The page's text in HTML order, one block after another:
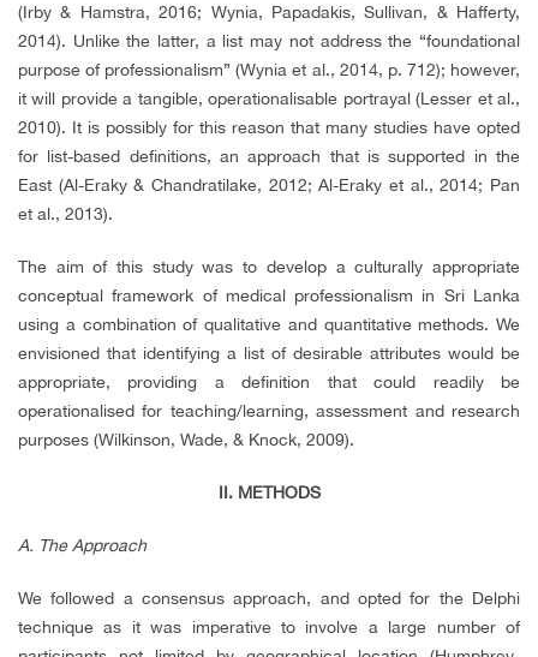
(Irby & Hamstra, 2016; Wynia, Papadakis, Sullivan, & Hafferty,
2014). Unlike the latter, a list may not address the “foundational
purpose of professionalism” (Wynia et al., 2014, p. 712); however,
it will provide a tangible, operationalisable portrayal (Lesser et al.,
2010). It is possibly for this reason that many studies have opted
for list-based definitions, an approach that is supported in the
East (Al-Eraky & Chandratilake, 2012; Al-Eraky et al., 2014; Pan
et al., 2013).
The aim of this study was to develop a culturally appropriate
conceptual framework of medical professionalism in Sri Lanka
using a combination of qualitative and quantitative methods. We
envisioned that identifying a list of desirable attributes would be
appropriate, providing a definition that could readily be
operationalised for teaching/learning, assessment and research
purposes (Wilkinson, Wade, & Knock, 2009).
II. METHODS
A. The Approach
We followed a consensus approach, and opted for the Delphi
technique as it was imperative to involve a large number of